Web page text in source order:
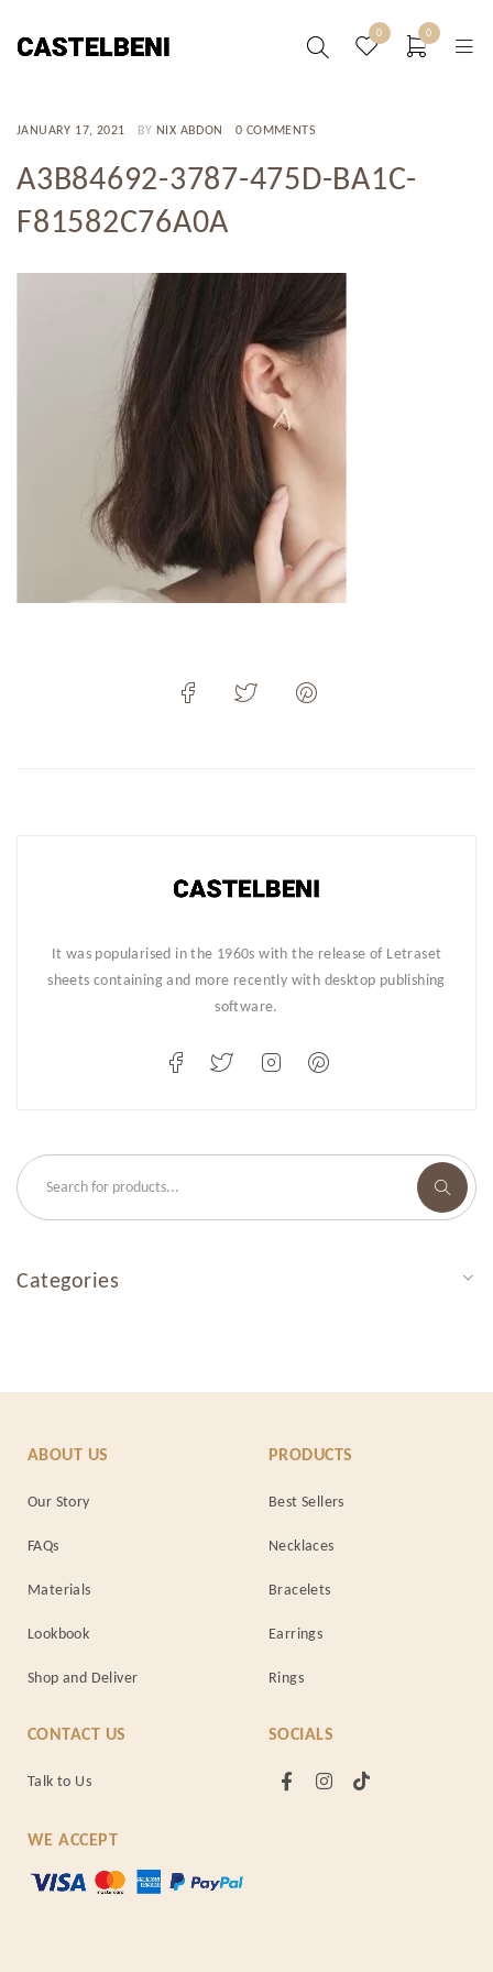
0 0
JANUARY 17, 2021 BY NIX ABDON 0 COMMENTS
A3B84692-3787-475D-BA1C-
F81582C76A0A
It was popularised in the 1960s with the release of Letraset
sheets containing and more recently with desktop publishing
software.
Categories
ABOUT US
Our Story
FAQs
Materials
Lookbook
Shop and Deliver
PRODUCTS
Best Sellers
Necklaces
Bracelets
Earrings
Rings
CONTACT US
Talk to Us
SOCIALS
WE ACCEPT